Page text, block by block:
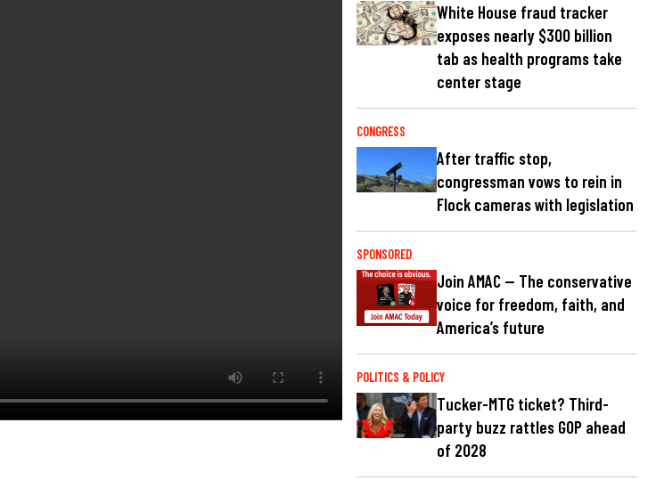
White House fraud tracker
exposes nearly $300 billion
tab as health programs take
center stage
CONGRESS
After traffic stop,
congressman vows to rein in
Flock cameras with legislation
SPONSORED
Join AMAC — The conservative
voice for freedom, faith, and
America’s future
POLITICS & POLICY
Tucker-MTG ticket? Third-
party buzz rattles GOP ahead
of 2028